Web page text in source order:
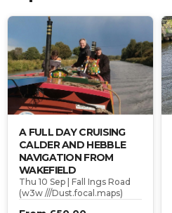
A FULL DAY CRUISING
CALDER AND HEBBLE
NAVIGATION FROM
WAKEFIELD
Thu 10 Sep | Fall Ings Road
(w3w ///Dust.focal.maps)